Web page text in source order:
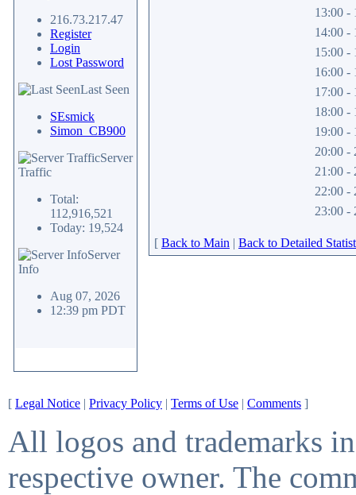
216.73.217.47
Register
Login
Lost Password
Last Seen
SEsmick
Simon_CB900
Server
Traffic
Total:
112,916,521
Today: 19,524
Server
Info
Aug 07, 2026
12:39 pm PDT
13:00 -
14:00 -
15:00 -
16:00 -
17:00 -
18:00 -
19:00 -
20:00 -
21:00 -
22:00 -
23:00 -
[ Back to Main | Back to Detailed
[ Legal Notice | Privacy Policy | Terms of Use | Comments ]
All logos and trademarks
respective owner. The